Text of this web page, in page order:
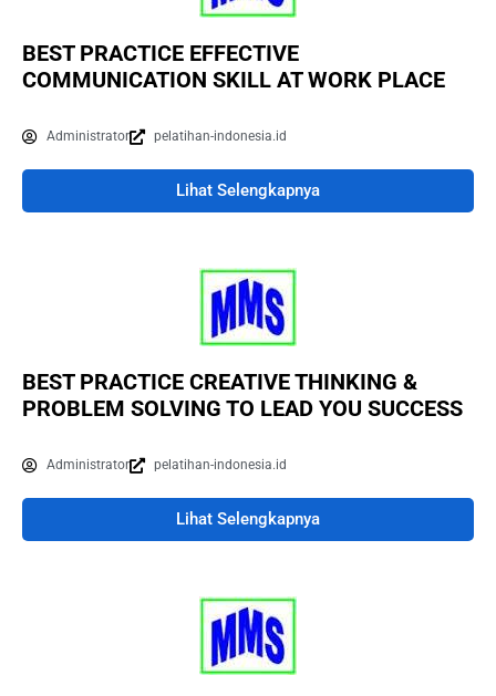
BEST PRACTICE EFFECTIVE
COMMUNICATION SKILL AT WORK PLACE
Administrator pelatihan-indonesia.id
Lihat Selengkapnya
BEST PRACTICE CREATIVE THINKING &
PROBLEM SOLVING TO LEAD YOU SUCCESS
Administrator pelatihan-indonesia.id
Lihat Selengkapnya